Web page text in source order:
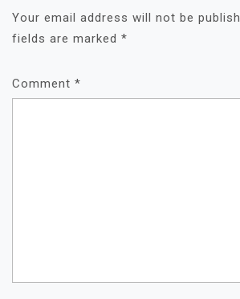
Your email address will not be
fields are marked *
Comment *